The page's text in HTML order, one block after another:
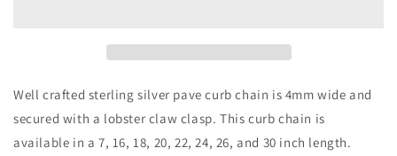
Well crafted sterling silver pave curb chain is 4mm wide and
secured with a lobster claw clasp. This curb chain is
available in a 7, 16, 18, 20, 22, 24, 26, and 30 inch length.